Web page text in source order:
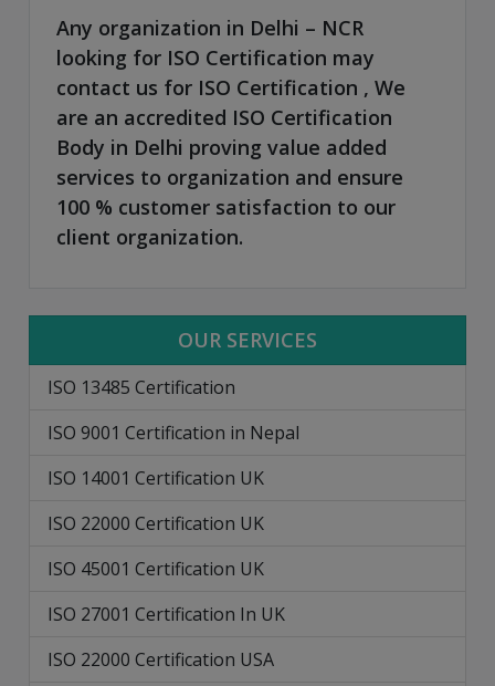
Any organization in Delhi – NCR
looking for ISO Certification may
contact us for ISO Certification , We
are an accredited ISO Certification
Body in Delhi proving value added
services to organization and ensure
100 % customer satisfaction to our
client organization.
OUR SERVICES
ISO 13485 Certification
ISO 9001 Certification in Nepal
ISO 14001 Certification UK
ISO 22000 Certification UK
ISO 45001 Certification UK
ISO 27001 Certification In UK
ISO 22000 Certification USA